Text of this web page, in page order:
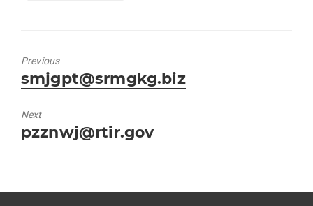
Previous
Previous
post:
smjgpt@srmgkg.biz
Next
Next
post:
pzznwj@rtir.gov